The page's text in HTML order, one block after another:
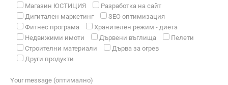
Магазин ЮСТИЦИЯ
Разработка на сайт
Дигитален маркетинг
SEO оптимизация
Фитнес програма
Хранителен режим - диета
Недвижими имоти
Дървени въглища
Пелети
Строителни материали
Дърва за огрев
Други продукти
Your message (оптимално)